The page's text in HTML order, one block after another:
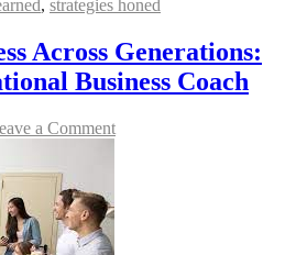
, strategies honed
Across Generations:
Business Coach
a Comment